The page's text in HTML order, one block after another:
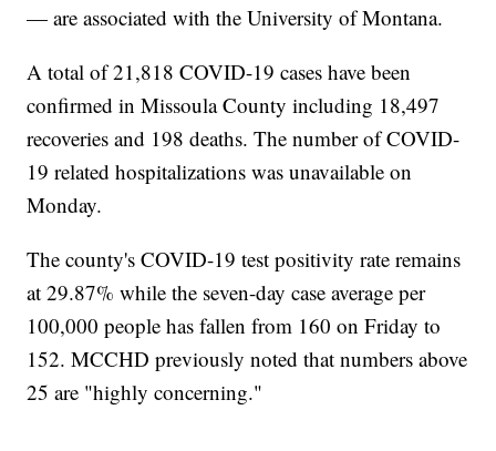
— are associated with the University of Montana.
A total of 21,818 COVID-19 cases have been
confirmed in Missoula County including 18,497
recoveries and 198 deaths. The number of COVID-
19 related hospitalizations was unavailable on
Monday.
The county's COVID-19 test positivity rate remains
at 29.87% while the seven-day case average per
100,000 people has fallen from 160 on Friday to
152. MCCHD previously noted that numbers above
25 are "highly concerning."